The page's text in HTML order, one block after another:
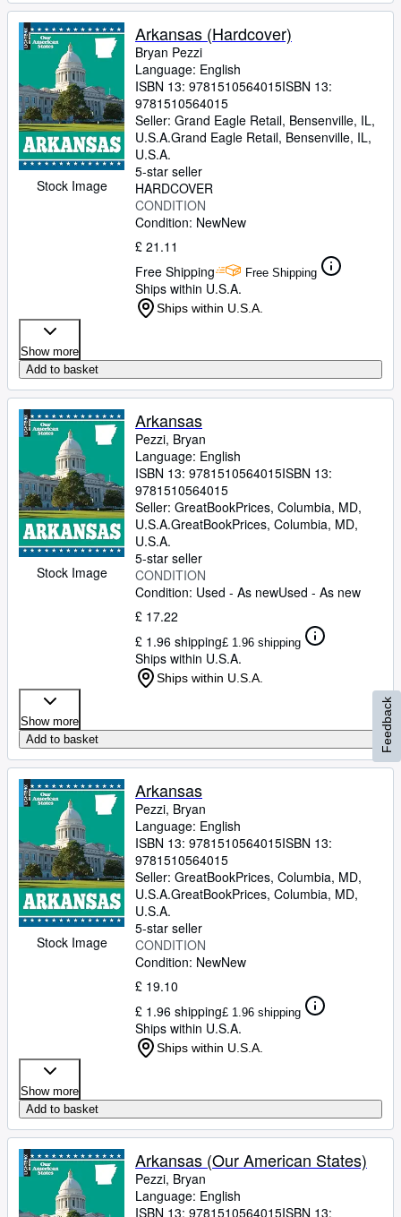
Stock Image
Arkansas (Hardcover)
Bryan Pezzi
Language: English
ISBN 13: 9781510564015ISBN 13:
9781510564015
Seller: Grand Eagle Retail, Bensenville, IL,
U.S.A.Grand Eagle Retail, Bensenville, IL,
U.S.A.
5-star seller
HARDCOVER
CONDITION
Condition: NewNew
£ 21.11
Free Shipping
Free Shipping
Ships within U.S.A.
Ships within U.S.A.
Show more
Add to basket
Stock Image
Arkansas
Pezzi, Bryan
Language: English
ISBN 13: 9781510564015ISBN 13:
9781510564015
Seller: GreatBookPrices, Columbia, MD,
U.S.A.GreatBookPrices, Columbia, MD,
U.S.A.
5-star seller
CONDITION
Condition: Used - As newUsed - As new
£ 17.22
£ 1.96 shipping£ 1.96 shipping
Ships within U.S.A.
Ships within U.S.A.
Show more
Add to basket
Stock Image
Arkansas
Pezzi, Bryan
Language: English
ISBN 13: 9781510564015ISBN 13:
9781510564015
Seller: GreatBookPrices, Columbia, MD,
U.S.A.GreatBookPrices, Columbia, MD,
U.S.A.
5-star seller
CONDITION
Condition: NewNew
£ 19.10
£ 1.96 shipping£ 1.96 shipping
Ships within U.S.A.
Ships within U.S.A.
Show more
Add to basket
Arkansas (Our American States)
Pezzi, Bryan
Language: English
ISBN 13: 9781510564015ISBN 13:
Feedback